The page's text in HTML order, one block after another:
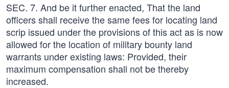
SEC. 7. And be it further enacted, That the land
officers shall receive the same fees for locating land
scrip issued under the provisions of this act as is now
allowed for the location of military bounty land
warrants under existing laws: Provided, their
maximum compensation shall not be thereby
increased.